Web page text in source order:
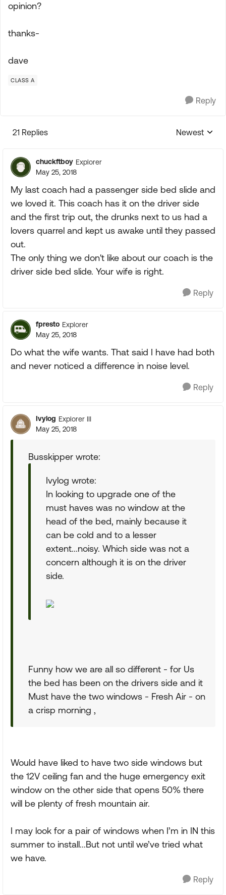
opinion?
thanks-
dave
CLASS A
Reply
21 Replies
Replies
Newest
chuckftboy Explorer
May 25, 2018
My last coach had a passenger side bed slide and
we loved it. This coach has it on the driver side
and the first trip out, the drunks next to us had a
lovers quarrel and kept us awake until they passed
out.
The only thing we don't like about our coach is the
driver side bed slide. Your wife is right.
Reply
fpresto Explorer
May 25, 2018
Do what the wife wants. That said I have had both
and never noticed a difference in noise level.
Reply
Ivylog Explorer III
May 25, 2018
Busskipper wrote:
Ivylog wrote:
In looking to upgrade one of the
must haves was no window at the
head of the bed, mainly because it
can be cold and to a lesser
extent...noisy. Which side was not a
concern although it is on the driver
side.
Funny how we are all so different - for Us
the bed has been on the drivers side and it
Must have the two windows - Fresh Air - on
a crisp morning ,
Would have liked to have two side windows but
the 12V ceiling fan and the huge emergency exit
window on the other side that opens 50% there
will be plenty of fresh mountain air.
I may look for a pair of windows when I’m in IN this
summer to install...But not until we’ve tried what
we have.
Reply